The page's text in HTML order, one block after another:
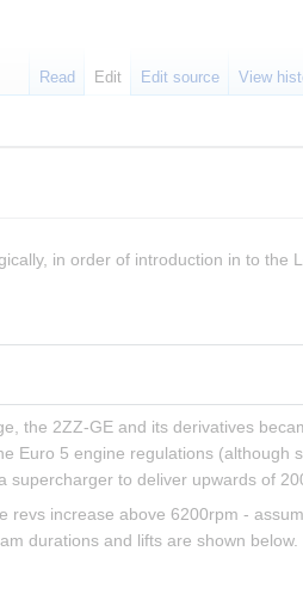
in order of introduction in to the
the 2ZZ-GE and its derivatives
Euro 5 engine regulations (although
to deliver upwards of
increase above 6200rpm -
durations and lifts are shown below.
Read Edit Edit source View